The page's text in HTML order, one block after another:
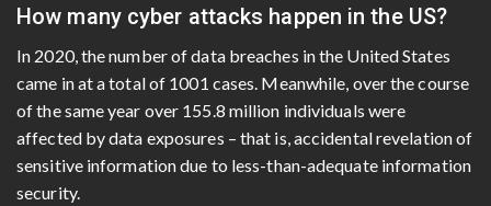
How many cyber attacks happen in the US?
In 2020, the number of data breaches in the United States
came in at a total of 1001 cases. Meanwhile, over the course
of the same year over 155.8 million individuals were
affected by data exposures – that is, accidental revelation of
sensitive information due to less-than-adequate information
security.